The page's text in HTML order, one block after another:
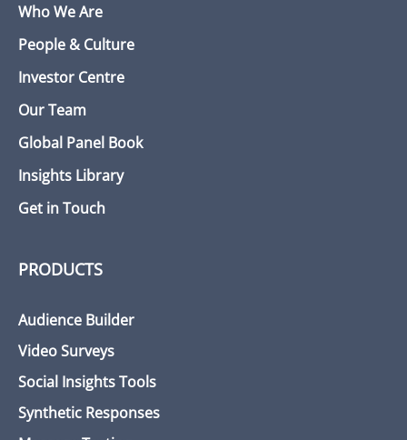
Who We Are
People & Culture
Investor Centre
Our Team
Global Panel Book
Insights Library
Get in Touch
PRODUCTS
Audience Builder
Video Surveys
Social Insights Tools
Synthetic Responses